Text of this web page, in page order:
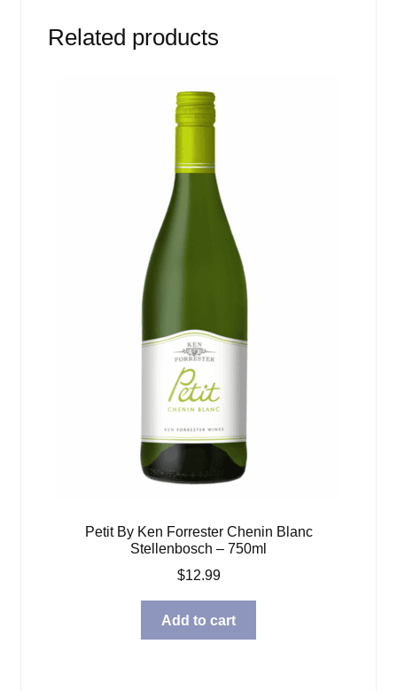
Related products
Petit By Ken Forrester Chenin Blanc
Stellenbosch – 750ml
$12.99
Add to cart